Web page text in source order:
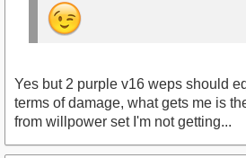
Yes but 2 purple v16 weps should
terms of damage, what gets me is
from willpower set I'm not getting...